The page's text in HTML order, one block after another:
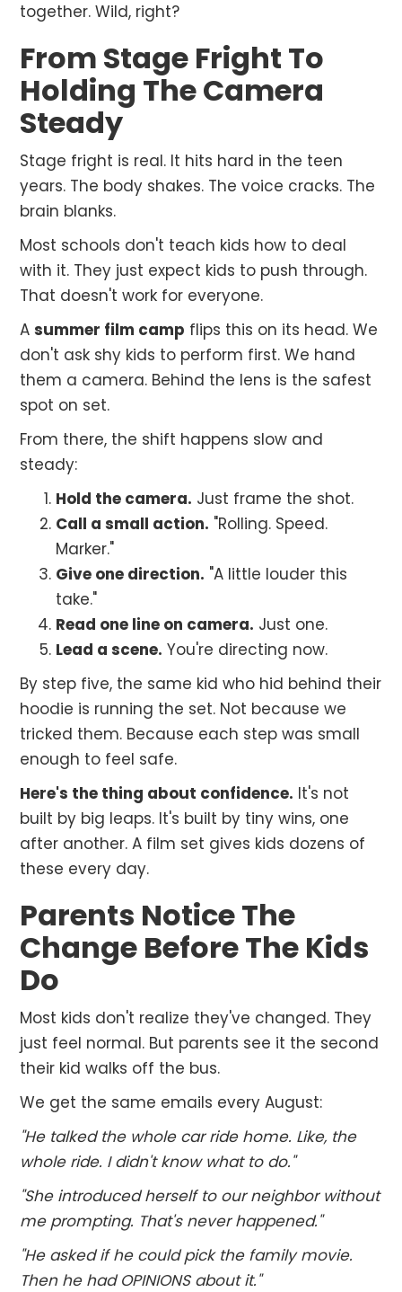
together. Wild, right?
From Stage Fright To
Holding The Camera
Steady
Stage fright is real. It hits hard in the teen
years. The body shakes. The voice cracks. The
brain blanks.
Most schools don't teach kids how to deal
with it. They just expect kids to push through.
That doesn't work for everyone.
Asummer film camp flips this on its head. We
don't ask shy kids to perform first. We hand
them a camera. Behind the lens is the safest
spot on set.
From there, the shift happens slow and
steady:
Hold the camera. Just frame the shot.
Call a small action. "Rolling. Speed.
Marker."
Give one direction. "A little louder this
take."
Read one line on camera. Just one.
Lead a scene. You're directing now.
By step five, the same kid who hid behind their
hoodie is running the set. Not because we
tricked them. Because each step was small
enough to feel safe.
Here's the thing about confidence. It's not
built by big leaps. It's built by tiny wins, one
after another. A film set gives kids dozens of
these every day.
Parents Notice The
Change Before The Kids
Do
Most kids don't realize they've changed. They
just feel normal. But parents see it the second
their kid walks off the bus.
We get the same emails every August:
"He talked the whole car ride home. Like, the
whole ride. I didn't know what to do."
"She introduced herself to our neighbor without
me prompting. That's never happened."
"He asked if he could pick the family movie.
Then he had OPINIONS about it."